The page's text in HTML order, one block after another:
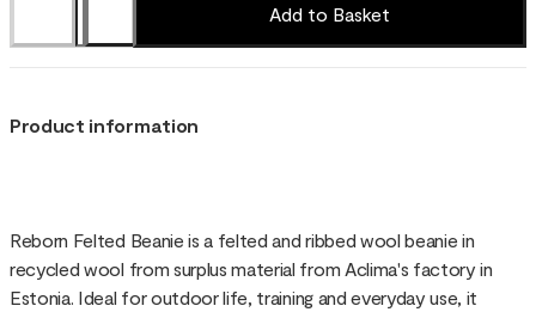
Add to Basket
Product information
Reborn Felted Beanie is a felted and ribbed wool beanie in
recycled wool from surplus material from Aclima's factory in
Estonia. Ideal for outdoor life, training and everyday use, it